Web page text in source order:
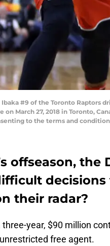
Ibaka #9 of the Toronto
on March 27, 2018 in Toronto,
to the terms and
offseason, the
decisions
their radar?
three-year, $90 million
free agent.